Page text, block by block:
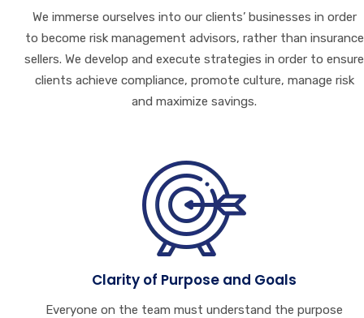
We immerse ourselves into our clients’ businesses in order
to become risk management advisors, rather than insurance
sellers. We develop and execute strategies in order to ensure
clients achieve compliance, promote culture, manage risk
and maximize savings.
Clarity of Purpose and Goals
Everyone on the team must understand the purpose